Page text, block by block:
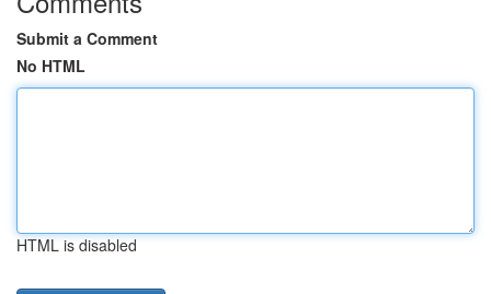
Submit a Comment
No HTML
HTML is disabled